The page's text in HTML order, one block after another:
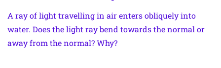
A ray of light travelling in air enters obliquely into
water. Does the light ray bend towards the normal or
away from the normal? Why?